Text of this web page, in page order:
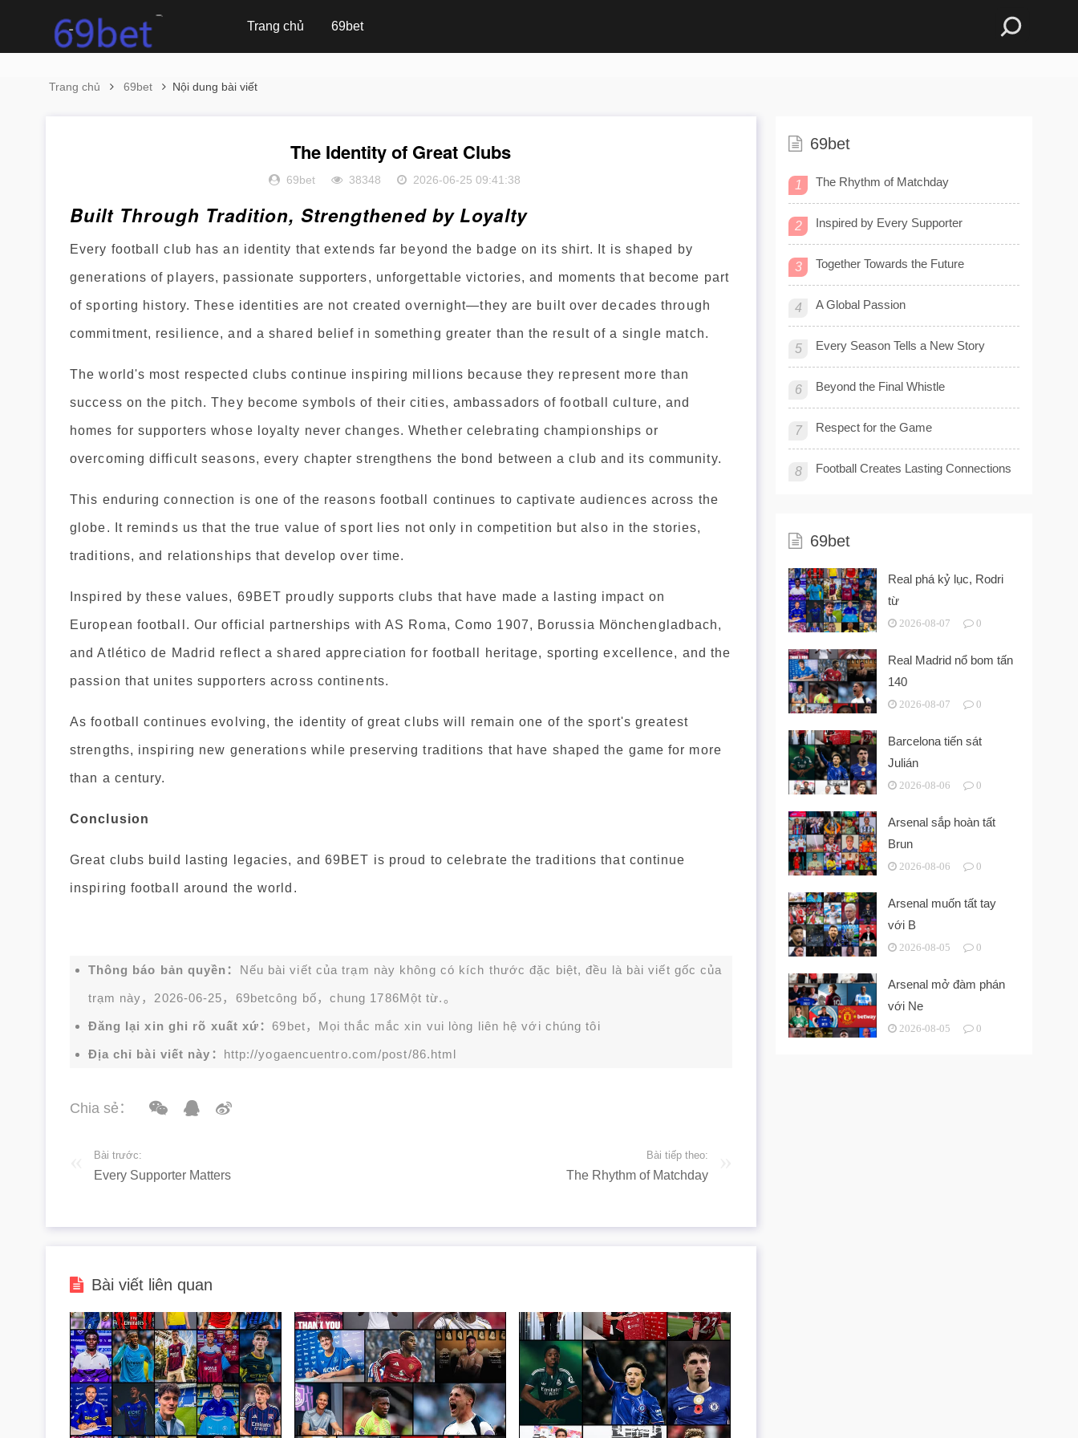
Trang chủ 69bet
Trang chủ 69bet Nội dung bài viết
The Identity of Great Clubs
69bet 38348 2026-06-25 09:41:38
Built Through Tradition, Strengthened by Loyalty
Every football club has an identity that extends far beyond the badge on its shirt. It is shaped by
generations of players, passionate supporters, unforgettable victories, and moments that become part
of sporting history. These identities are not created overnight—they are built over decades through
commitment, resilience, and a shared belief in something greater than the result of a single match.
The world's most respected clubs continue inspiring millions because they represent more than
success on the pitch. They become symbols of their cities, ambassadors of football culture, and
homes for supporters whose loyalty never changes. Whether celebrating championships or
overcoming difficult seasons, every chapter strengthens the bond between a club and its community.
This enduring connection is one of the reasons football continues to captivate audiences across the
globe. It reminds us that the true value of sport lies not only in competition but also in the stories,
traditions, and relationships that develop over time.
Inspired by these values, 69BET proudly supports clubs that have made a lasting impact on
European football. Our official partnerships with AS Roma, Como 1907, Borussia Mönchengladbach,
and Atlético de Madrid reflect a shared appreciation for football heritage, sporting excellence, and the
passion that unites supporters across continents.
As football continues evolving, the identity of great clubs will remain one of the sport's greatest
strengths, inspiring new generations while preserving traditions that have shaped the game for more
than a century.
Conclusion
Great clubs build lasting legacies, and 69BET is proud to celebrate the traditions that continue
inspiring football around the world.
Thông báo bản quyền： Nếu bài viết của trạm này không có kích thước đặc biệt, đều là bài viết gốc của
trạm này，2026-06-25， 69betcông bố，chung 1786Một từ.。
Đăng lại xin ghi rõ xuất xứ：69bet，Mọi thắc mắc xin vui lòng liên hệ với chúng tôi
Địa chỉ bài viết này： http://yogaencuentro.com/post/86.html
Chia sẻ：
Bài trước:
Every Supporter Matters
Bài tiếp theo:
The Rhythm of Matchday
Bài viết liên quan
69bet
1 The Rhythm of Matchday
2 Inspired by Every Supporter
3 Together Towards the Future
4 A Global Passion
5 Every Season Tells a New Story
6 Beyond the Final Whistle
7 Respect for the Game
8 Football Creates Lasting Connections
69bet
Real phá kỷ lục, Rodri
từ
2026-08-07 0
Real Madrid nổ bom tấn
140
2026-08-07 0
Barcelona tiến sát
Julián
2026-08-06 0
Arsenal sắp hoàn tất
Brun
2026-08-06 0
Arsenal muốn tất tay
với B
2026-08-05 0
Arsenal mở đàm phán
với Ne
2026-08-05 0